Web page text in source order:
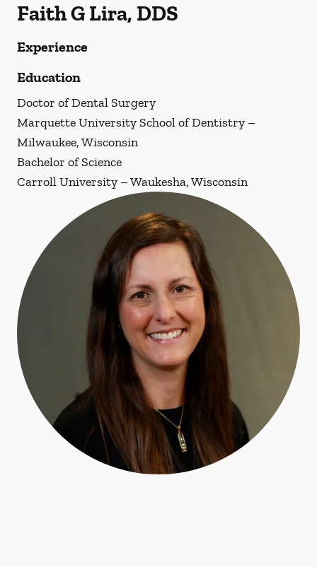
Faith G Lira, DDS
Experience
Education
Doctor of Dental Surgery
Marquette University School of Dentistry –
Milwaukee, Wisconsin
Bachelor of Science
Carroll University – Waukesha, Wisconsin